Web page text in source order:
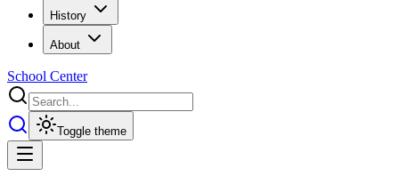
History
About
School Center
Toggle theme